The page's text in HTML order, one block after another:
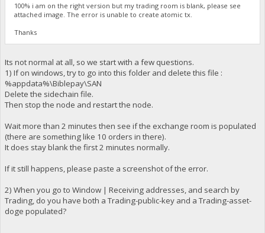
100% i am on the right version but my trading room is blank, please see
attached image. The error is unable to create atomic tx.
Thanks
Its not normal at all, so we start with a few questions.
1) If on windows, try to go into this folder and delete this file :
%appdata%\Biblepay\SAN
Delete the sidechain file.
Then stop the node and restart the node.
Wait more than 2 minutes then see if the exchange room is populated
(there are something like 10 orders in there).
It does stay blank the first 2 minutes normally.
If it still happens, please paste a screenshot of the error.
2) When you go to Window | Receiving addresses, and search by
Trading, do you have both a Trading-public-key and a Trading-asset-
doge populated?